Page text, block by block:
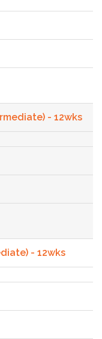
- 12wks
- 12wks